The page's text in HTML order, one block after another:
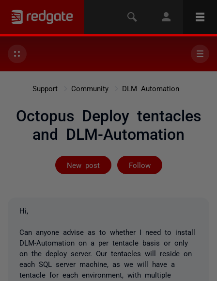
Support Community DLM Automation
Octopus Deploy tentacles
and DLM-Automation
New post Follow
Followed by 2
Hi,
Can anyone advise as to whether I need to install
DLM-Automation on a per tentacle basis or only
on the deploy server. Our tentacles will reside on
each SQL server machine, as we will have a
tentacle for each environment, with multiple